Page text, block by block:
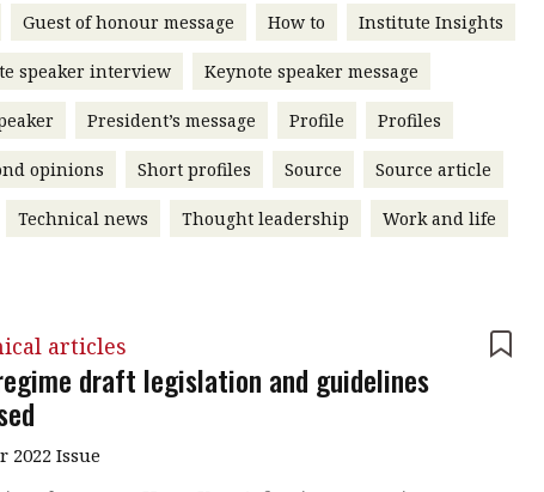
Guest of honour message How to Institute Insights
speaker interview Keynote speaker message
President’s message Profile Profiles
opinions Short profiles Source Source article
Technical news Thought leadership Work and life
articles
draft legislation and guidelines
2022 Issue